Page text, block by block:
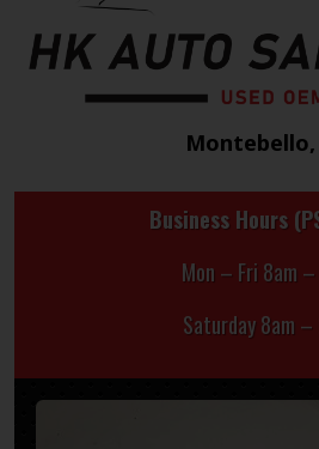
Montebello,
Business Hours
Mon – Fri 8am
Saturday 8am –